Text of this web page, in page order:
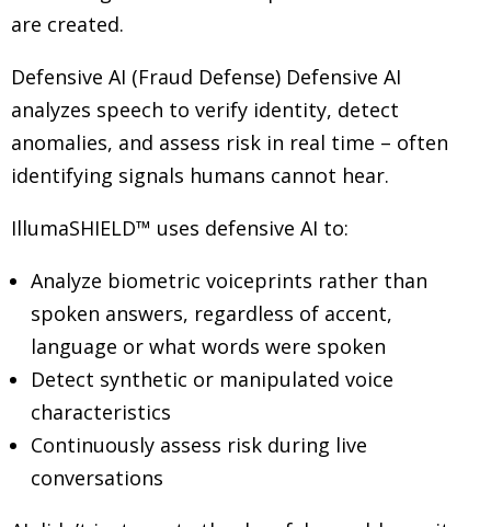
are created.
Defensive AI (Fraud Defense) Defensive AI
analyzes speech to verify identity, detect
anomalies, and assess risk in real time – often
identifying signals humans cannot hear.
IllumaSHIELD™ uses defensive AI to:
Analyze biometric voiceprints rather than
spoken answers, regardless of accent,
language or what words were spoken
Detect synthetic or manipulated voice
characteristics
Continuously assess risk during live
conversations